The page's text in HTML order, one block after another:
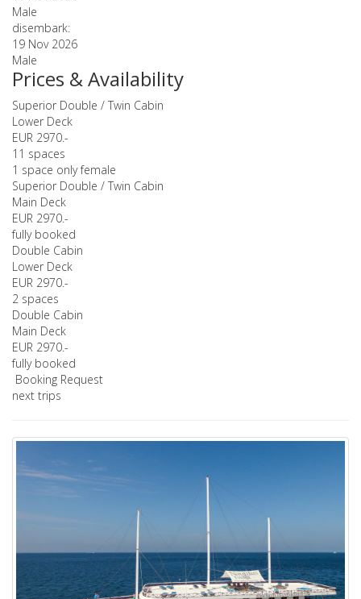
Male
disembark:
19 Nov 2026
Male
Prices & Availability
Superior Double / Twin Cabin
Lower Deck
EUR 2970.-
11 spaces
1 space only female
Superior Double / Twin Cabin
Main Deck
EUR 2970.-
fully booked
Double Cabin
Lower Deck
EUR 2970.-
2 spaces
Double Cabin
Main Deck
EUR 2970.-
fully booked
Booking Request
next trips